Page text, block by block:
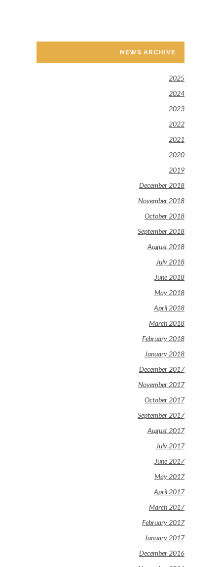
NEWS ARCHIVE
2025
2024
2023
2022
2021
2020
2019
December 2018
November 2018
October 2018
September 2018
August 2018
July 2018
June 2018
May 2018
April 2018
March 2018
February 2018
January 2018
December 2017
November 2017
October 2017
September 2017
August 2017
July 2017
June 2017
May 2017
April 2017
March 2017
February 2017
January 2017
December 2016